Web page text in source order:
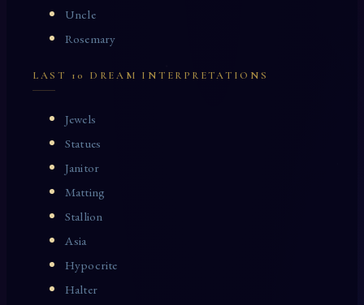
Uncle
Rosemary
LAST 10 DREAM INTERPRETATIONS
Jewels
Statues
Janitor
Matting
Stallion
Asia
Hypocrite
Halter